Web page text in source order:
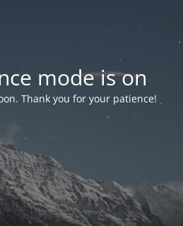
mode is on
Thank you for your patience!